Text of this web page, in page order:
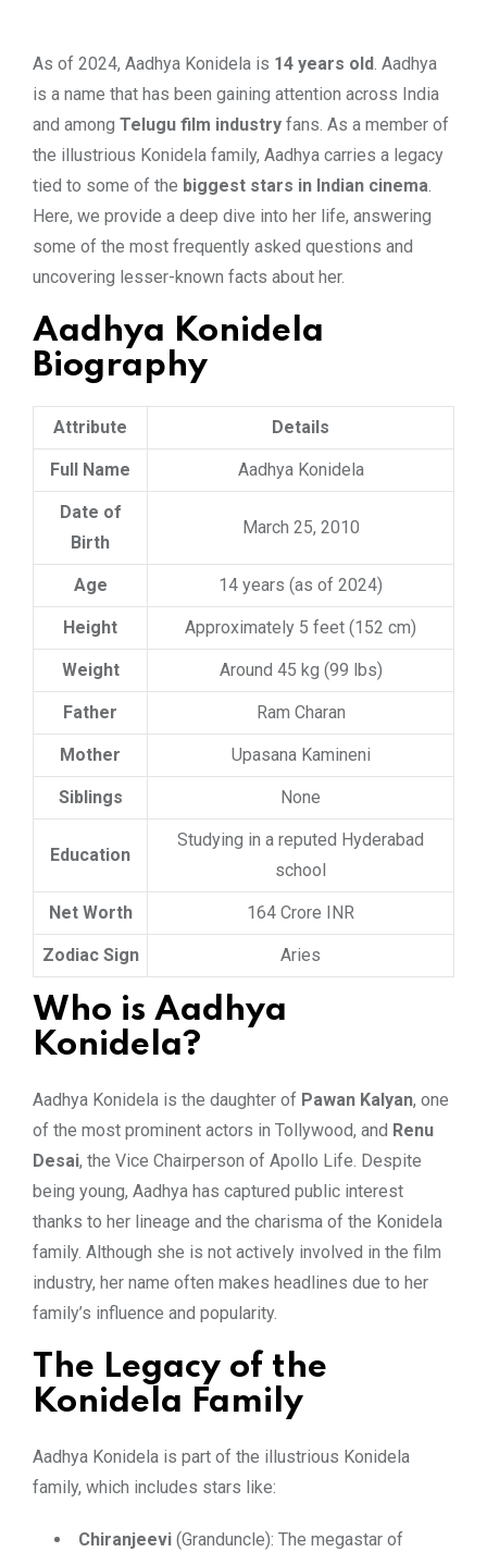
As of 2024, Aadhya Konidela is 14 years old . Aadhya
is a name that has been gaining attention across India
and among Telugu film industry fans. As a member of
the illustrious Konidela family, Aadhya carries a legacy
tied to some of the biggest stars in Indian cinema
Here, we provide a deep dive into her life, answering
some of the most frequently asked questions and
uncovering lesser-known facts about her.
Aadhya Konidela
Biography
Attribute Details
Full Name Aadhya Konidela
Date of
Birth
March 25, 2010
Age 14 years (as of 2024)
Height Approximately 5 feet (152 cm)
Weight Around 45 kg (99 lbs)
Father Ram Charan
Mother Upasana Kamineni
Siblings None
Education
Studying in a reputed Hyderabad
school
Net Worth 164 Crore INR
Zodiac Sign Aries
Who is Aadhya
Konidela?
Aadhya Konidela is the daughter of Pawan Kalyan, one
of the most prominent actors in Tollywood, and Renu
Desai, the Vice Chairperson of Apollo Life. Despite
being young, Aadhya has captured public interest
thanks to her lineage and the charisma of the Konidela
family. Although she is not actively involved in the film
industry, her name often makes headlines due to her
family’s influence and popularity.
The Legacy of the
Konidela Family
Aadhya Konidela is part of the illustrious Konidela
family, which includes stars like:
Chiranjeevi (Granduncle): The megastar of